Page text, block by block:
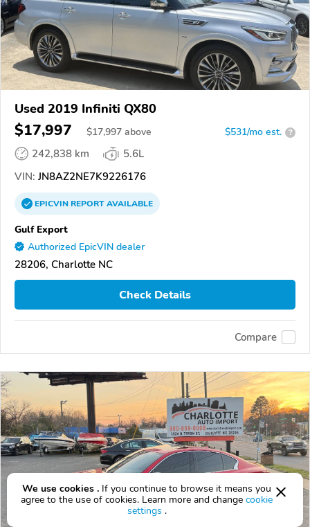
Used 2019 Infiniti QX80
$17,997 $17,997 above $531/mo est. ?
242,838 km
5.6L
VIN: JN8AZ2NE7K9226176
EPICVINREPORTAVAILABLE
Gulf Export
Authorized EpicVIN dealer
28206, Charlotte NC
Check Details
Compare
We use cookies . If you continue to browse it means you
agree to the use of cookies. Learn more and change cookie
settings .